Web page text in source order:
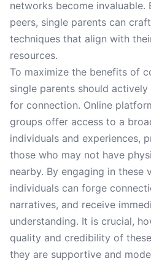
networks become invaluable.
peers, single parents can
techniques that align with
resources.
To maximize the benefits of
single parents should
for connection. Online
groups offer access to a
individuals and experiences,
those who may not have
nearby. By engaging in these
individuals can forge
narratives, and receive
understanding. It is crucial,
quality and credibility of
they are supportive and